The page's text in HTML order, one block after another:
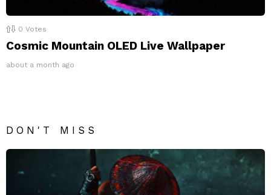
0 Votes
Cosmic Mountain OLED Live Wallpaper
about a month ago
DON'T MISS